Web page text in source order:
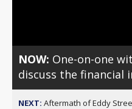
NOW: One-on-one
discuss the financial
NEXT: Aftermath of Eddy